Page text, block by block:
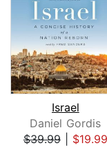
Israel
Daniel Gordis
$39.99| $19.99